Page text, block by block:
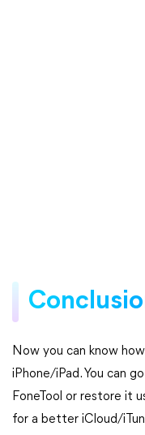
Now you can know
iPhone/iPad. You can
FoneTool or restore it
for a better iCloud/